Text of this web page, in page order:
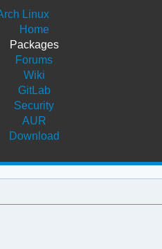
Linux
Home
Packages
Forums
Wiki
GitLab
Security
AUR
Download